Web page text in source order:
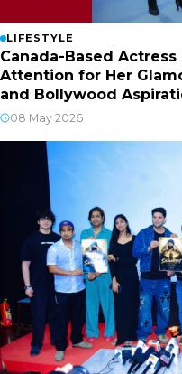
LIFESTYLE
Canada-Based
Attention for Her
and Bollywood
08 May 2026